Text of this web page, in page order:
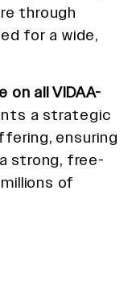
through
for a wide,
on all VIDAA-
a strategic
ensuring
strong, free-
of